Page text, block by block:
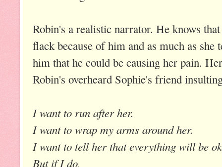
Robin's a realistic narrator. He knows
flack because of him and as much as
him that he could be causing her pain.
Robin's overheard Sophie's friend
I want to run after her.
I want to wrap my arms around her.
I want to tell her that everything will be
But if I do,